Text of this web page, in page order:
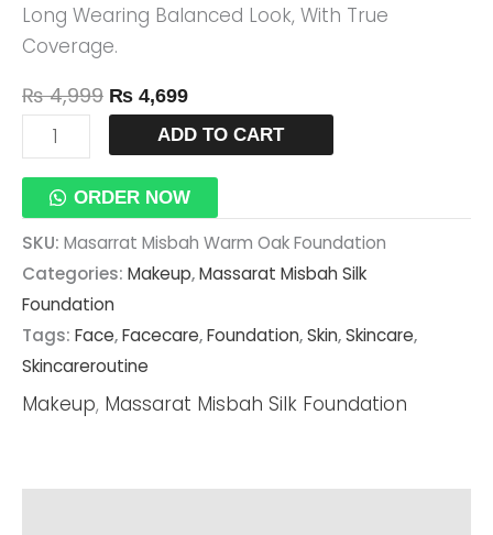
Long Wearing Balanced Look, With True
Coverage.
₨4,999 ₨ 4,699
ADD TO CART
ORDER NOW
SKU: Masarrat Misbah Warm Oak Foundation
Categories: Makeup,Massarat Misbah Silk
Foundation
Tags: Face,Facecare,Foundation,Skin,Skincare,
Skincareroutine
Makeup, Massarat Misbah Silk Foundation